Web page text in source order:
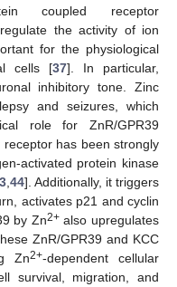
coupled receptor
the activity of ion
for the physiological
cells [37]. In particular,
inhibitory tone. Zinc
and seizures, which
role for ZnR/GPR39
has been strongly
activated protein kinase
44]. Additionally, it triggers
activates p21 and cyclin
by Zn2+also upregulates
ZnR/GPR39 and KCC
Zn2+-dependent cellular
survival, migration, and